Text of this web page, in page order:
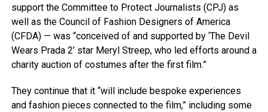
support the Committee to Protect Journalists (CPJ) as
well as the Council of Fashion Designers of America
(CFDA) — was “conceived of and supported by ‘The Devil
Wears Prada 2’ star Meryl Streep, who led efforts around a
charity auction of costumes after the first film.”
They continue that it “will include bespoke experiences
and fashion pieces connected to the film,” including some